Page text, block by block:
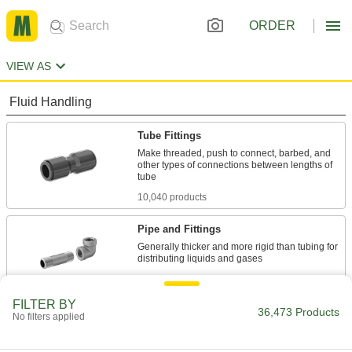
ORDER
VIEW AS
Fluid Handling
Tube Fittings
Make threaded, push to connect, barbed, and
other types of connections between lengths of
10,040 products
Pipe and Fittings
Generally thicker and more rigid than tubing for
16,182 products
FILTER BY
No filters applied 36,473 Products